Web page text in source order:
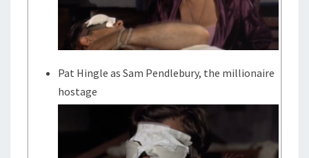
Pat Hingle as Sam Pendlebury, the millionaire
hostage